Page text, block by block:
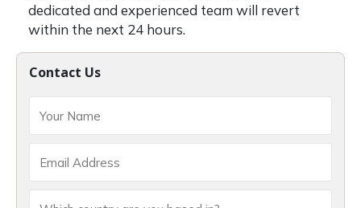
Contact Us
dedicated and experienced team will revert
within the next 24 hours.